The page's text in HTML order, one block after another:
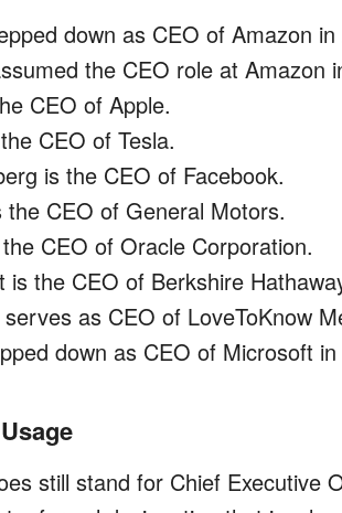
down as CEO of Amazon in
the CEO role at Amazon
CEO of Apple.
CEO of Tesla.
is the CEO of Facebook.
the CEO of General Motors.
CEO of Oracle Corporation.
is the CEO of Berkshire
as CEO of LoveToKnow
down as CEO of Microsoft
still stand for Chief Executive